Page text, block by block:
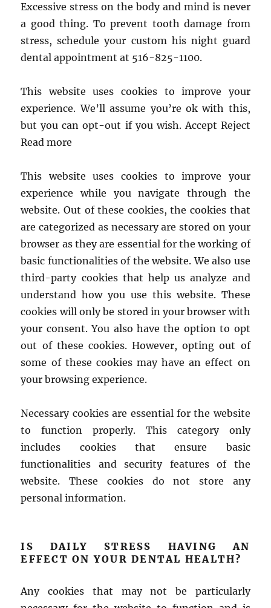
Excessive stress on the body and mind is never
a good thing. To prevent tooth damage from
stress, schedule your custom his night guard
dental appointment at 516-825-1100.
This website uses cookies to improve your
experience. We’ll assume you’re ok with this,
but you can opt-out if you wish. Accept Reject
Read more
This website uses cookies to improve your
experience while you navigate through the
website. Out of these cookies, the cookies that
are categorized as necessary are stored on your
browser as they are essential for the working of
basic functionalities of the website. We also use
third-party cookies that help us analyze and
understand how you use this website. These
cookies will only be stored in your browser with
your consent. You also have the option to opt
out of these cookies. However, opting out of
some of these cookies may have an effect on
your browsing experience.
Necessary cookies are essential for the website
to function properly. This category only
includes cookies that ensure basic
functionalities and security features of the
website. These cookies do not store any
personal information.
IS DAILY STRESS HAVING AN
EFFECT ON YOUR DENTAL HEALTH?
Any cookies that may not be particularly